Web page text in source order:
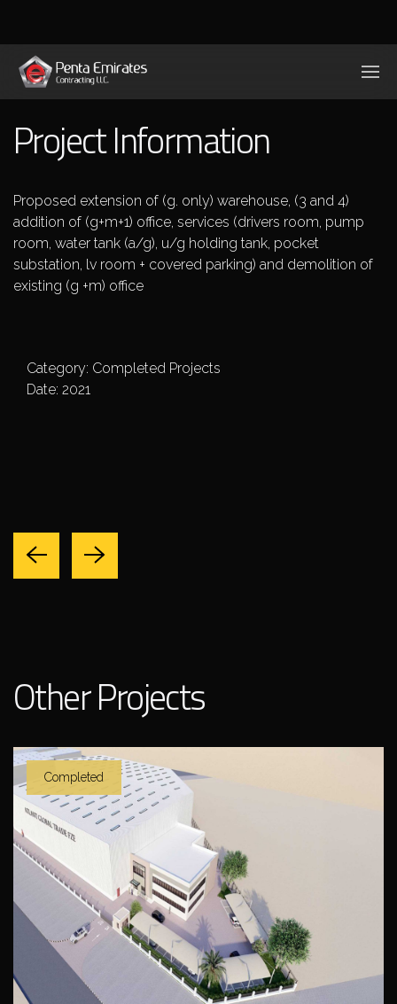
Abreco Frieght LLC
Project Information
Proposed extension of (g. only) warehouse, (3 and 4)
addition of (g+m+1) office, services (drivers room, pump
room, water tank (a/g), u/g holding tank, pocket
substation, lv room + covered parking) and demolition of
existing (g +m) office
Category: Completed Projects
Date: 2021
Other Projects
Completed